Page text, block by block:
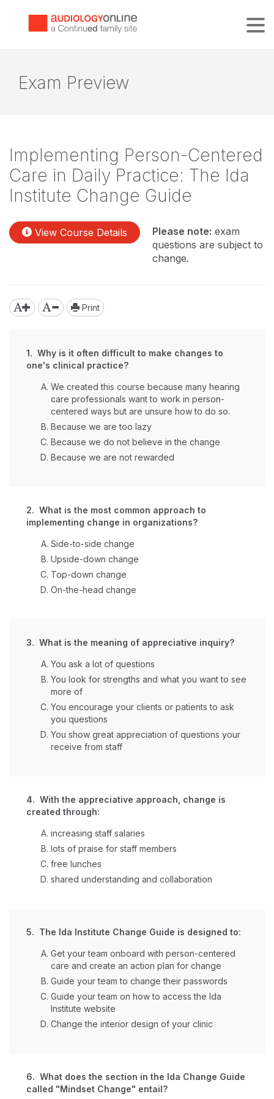
Exam Preview
Implementing Person-Centered
Care in Daily Practice: The Ida
Institute Change Guide
View Course Details Please note: exam
questions are subject to
change.
Print
1. Why is it often difficult to make changes to
one's clinical practice?
We created this course because many hearing
care professionals want to work in person-
centered ways but are unsure how to do so.
Because we are too lazy
Because we do not believe in the change
Because we are not rewarded
2. What is the most common approach to
implementing change in organizations?
Side-to-side change
Upside-down change
Top-down change
On-the-head change
3. What is the meaning of appreciative inquiry?
You ask a lot of questions
You look for strengths and what you want to see
more of
You encourage your clients or patients to ask
you questions
You show great appreciation of questions your
receive from staff
4. With the appreciative approach, change is
created through:
increasing staff salaries
lots of praise for staff members
free lunches
shared understanding and collaboration
5. The Ida Institute Change Guide is designed to:
Get your team onboard with person-centered
care and create an action plan for change
Guide your team to change their passwords
Guide your team on how to access the Ida
Institute website
Change the interior design of your clinic
6. What does the section in the Ida Change Guide
called "Mindset Change" entail?